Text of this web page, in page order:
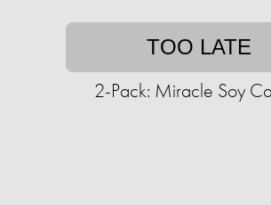
TOO LATE
2-Pack: Miracle Soy